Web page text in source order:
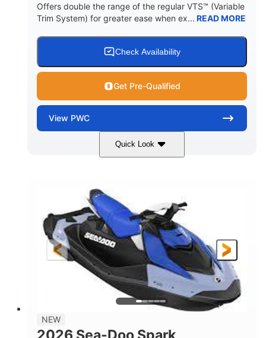
Offers double the range of the regular VTS™ (Variable
Trim System) for greater ease when ex... READ MORE
Check Availability
Get Pre-Qualified
View PWC
Quick Look
Dragon Red/White 900 ACE™ - 90
DISPLACEMENT
900cc
HORSEPOWER
ENGINE HOURS
0
FUEL TYPE
LENGTH
111"
BEAM
46"
HEIGHT
42"
FUEL CAPACITY
7.9gal
NEW